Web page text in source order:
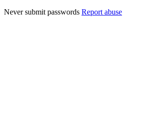
Never submit passwords Report abuse